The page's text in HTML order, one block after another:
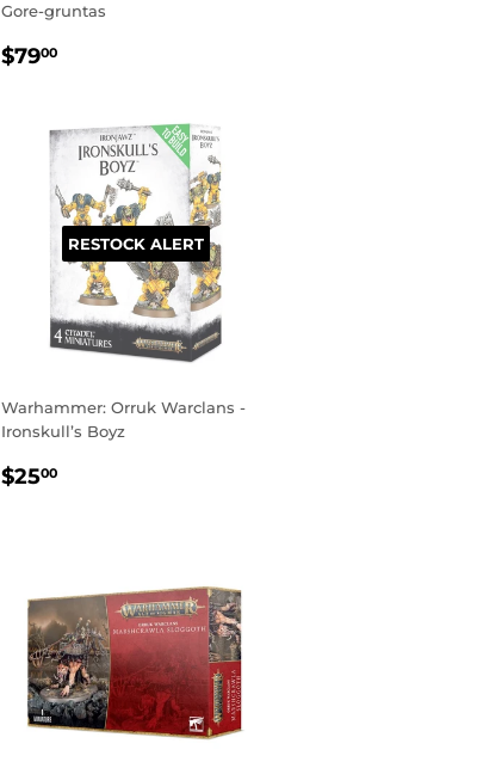
Gore-gruntas
REGULAR
$7900$79.00
RESTOCK ALERT
Warhammer: Orruk Warclans -
Ironskull’s Boyz
REGULAR
$2500$25.00